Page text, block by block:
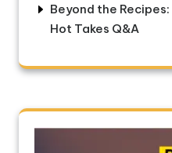
Beyond the
Hot Takes Q&A